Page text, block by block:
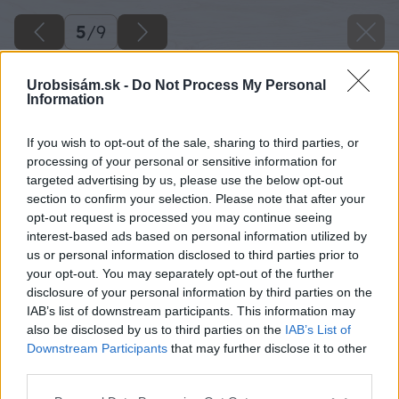
Urobsisám.sk - Do Not Process My Personal
Information
If you wish to opt-out of the sale, sharing to third parties, or
processing of your personal or sensitive information for
targeted advertising by us, please use the below opt-out
section to confirm your selection. Please note that after your
opt-out request is processed you may continue seeing
interest-based ads based on personal information utilized by
us or personal information disclosed to third parties prior to
your opt-out. You may separately opt-out of the further
disclosure of your personal information by third parties on the
IAB’s list of downstream participants. This information may
also be disclosed by us to third parties on the IAB’s List of
Downstream Participants that may further disclose it to other
5/9